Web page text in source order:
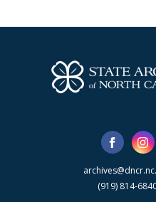
(919) 814-